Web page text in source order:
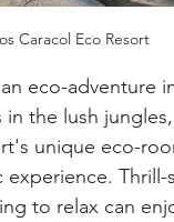
Caracol Eco Resort
eco-adventure
the lush
unique eco-
to relax can